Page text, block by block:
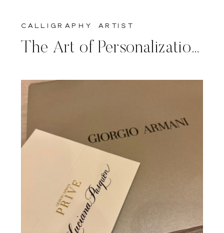
The Art of Personalization: A Return to Baccarat for Mother’s Day
calligraphy artist